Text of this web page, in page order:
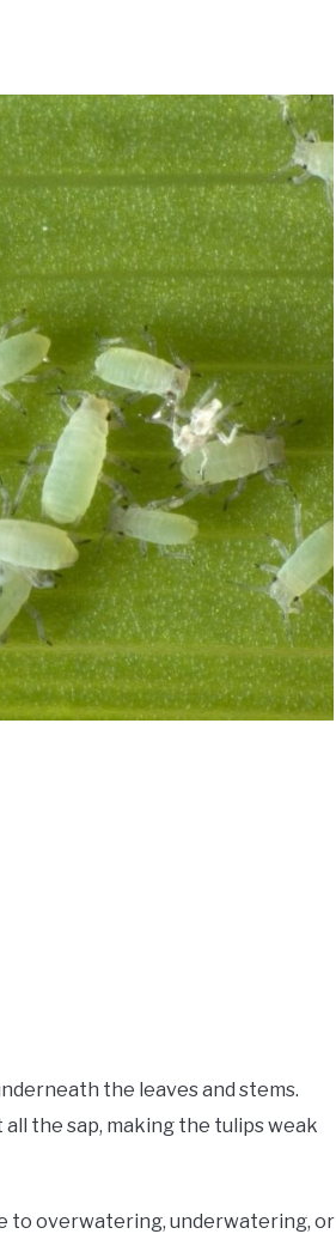
the leaves and stems.
the sap, making the tulips weak
to overwatering, underwatering, or